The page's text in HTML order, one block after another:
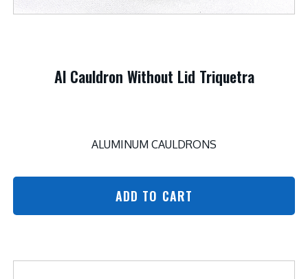
Al Cauldron Without Lid Triquetra
ALUMINUM CAULDRONS
ADD TO CART